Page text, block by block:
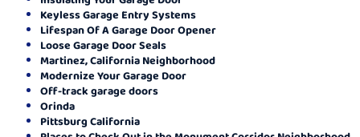
Keyless Garage Entry Systems
Lifespan Of A Garage Door Opener
Loose Garage Door Seals
Martinez, California Neighborhood
Modernize Your Garage Door
Off-track garage doors
Orinda
Pittsburg California